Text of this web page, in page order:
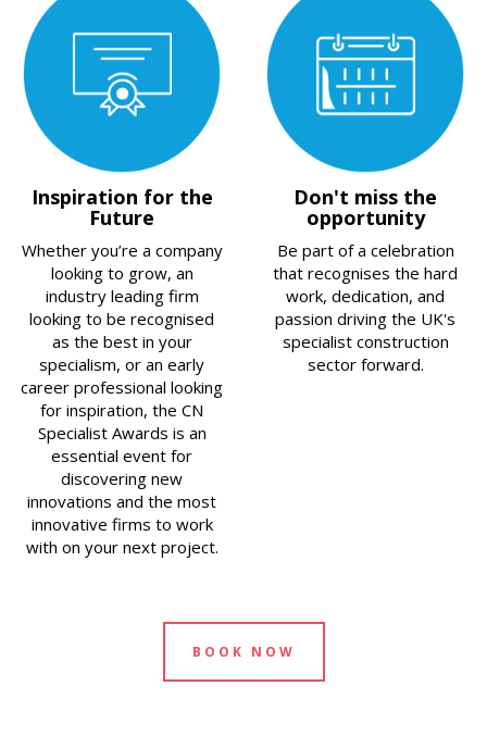
Inspiration for the
Future
Whether you’re a company
looking to grow, an
industry leading firm
looking to be recognised
as the best in your
specialism, or an early
career professional looking
for inspiration, the CN
Specialist Awards is an
essential event for
discovering new
innovations and the most
innovative firms to work
with on your next project.
Don't miss the
opportunity
Be part of a celebration
that recognises the hard
work, dedication, and
passion driving the UK's
specialist construction
sector forward.
BOOK NOW